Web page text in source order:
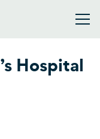
Hospital